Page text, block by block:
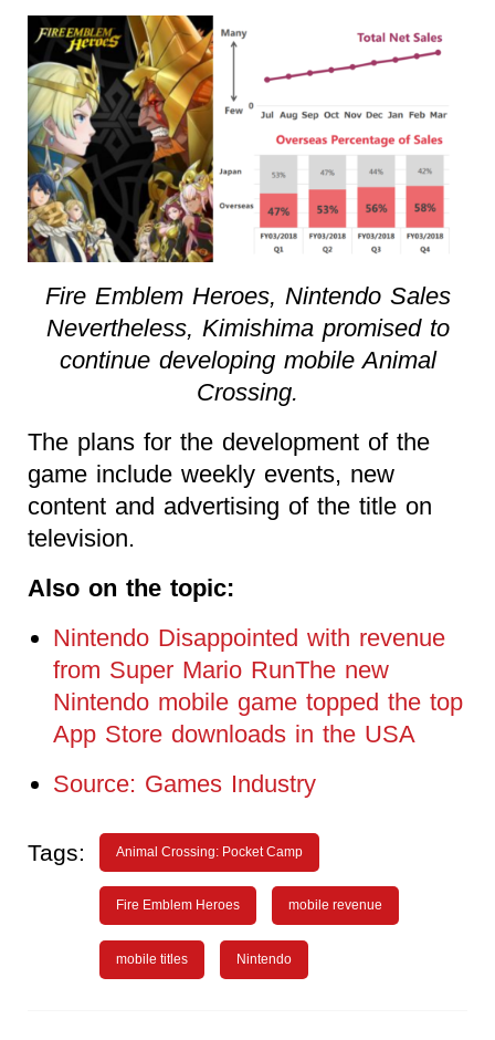
Fire Emblem Heroes, Nintendo Sales
Nevertheless, Kimishima promised to
continue developing mobile Animal
Crossing.
The plans for the development of the
game include weekly events, new
content and advertising of the title on
television.
Also on the topic:
Nintendo Disappointed with revenue
from Super Mario RunThe new
Nintendo mobile game topped the top
App Store downloads in the USA
Source: Games Industry
Tags: Animal Crossing: Pocket Camp
Fire Emblem Heroes mobile revenue
mobile titles Nintendo